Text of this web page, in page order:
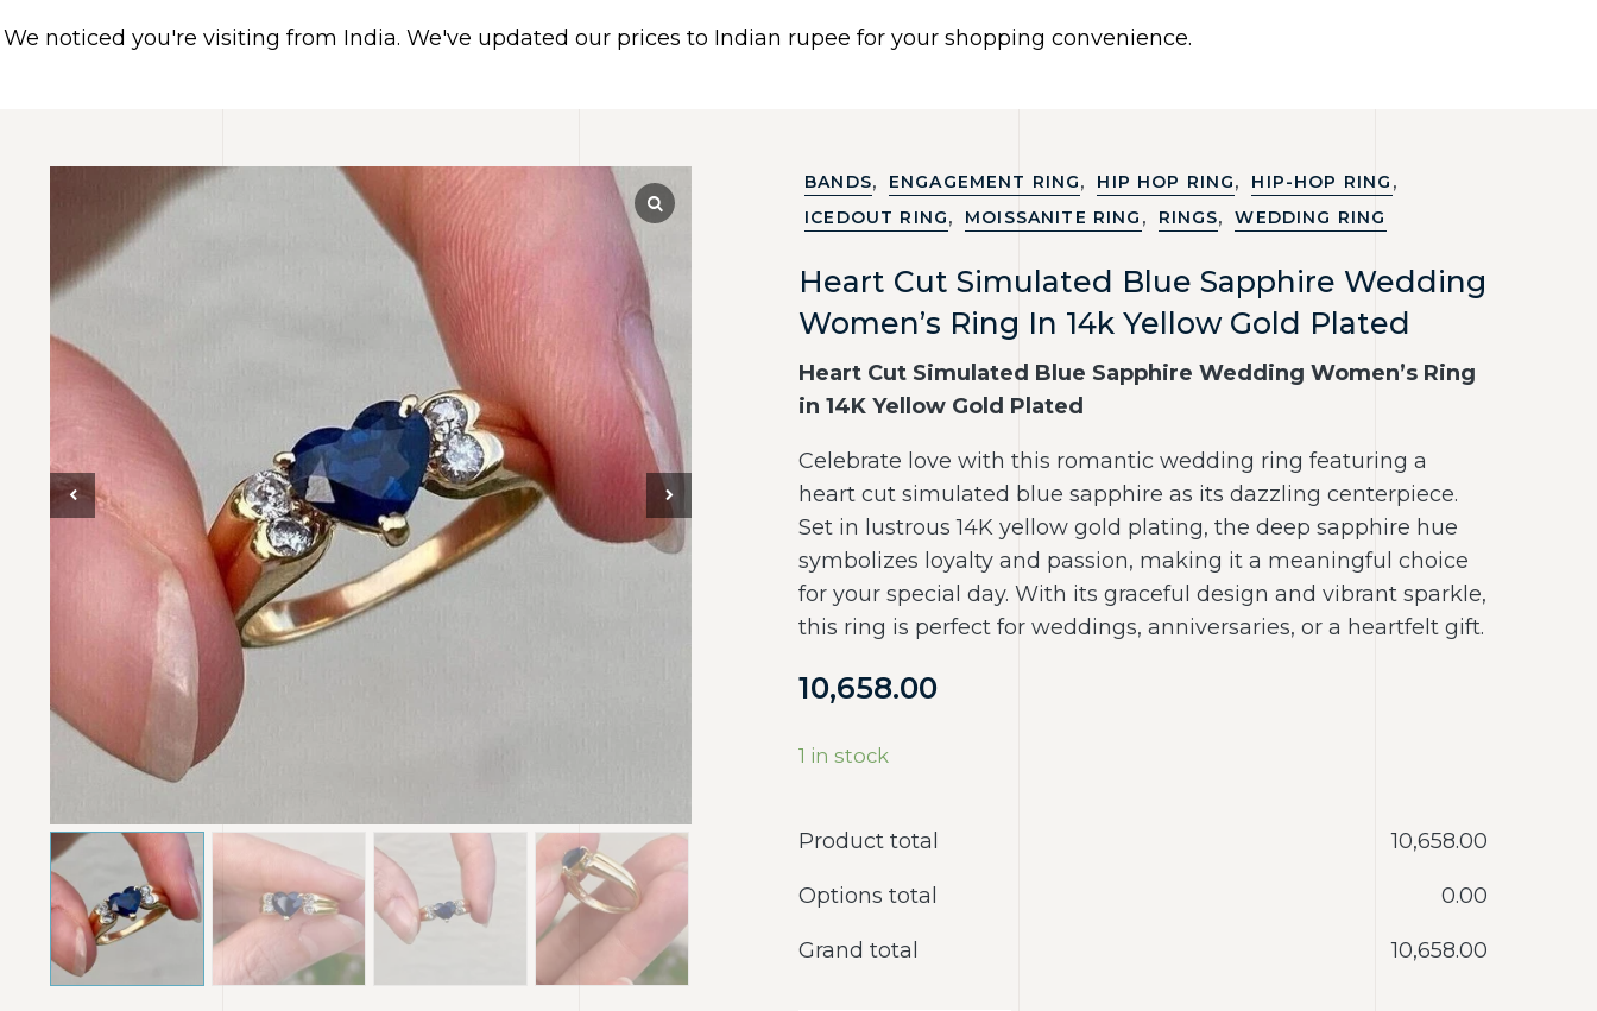
HOME ABOUT US BRACELETS EARRINGS PIERCING JEWELRY NECKLACES
BANDS, ENGAGEMENT RING, HIP HOP RING, HIP-HOP RING ,
ICEDOUT RING, MOISSANITE RING , RINGS, WEDDING RING
Heart Cut Simulated Blue Sapphire Wedding
Women’s Ring In 14k Yellow Gold Plated
Heart Cut Simulated Blue Sapphire Wedding Women’s Ring
in 14K Yellow Gold Plated
Celebrate love with this romantic wedding ring featuring a
heart cut simulated blue sapphire as its dazzling centerpiece.
Set in lustrous 14K yellow gold plating, the deep sapphire hue
symbolizes loyalty and passion, making it a meaningful choice
for your special day. With its graceful design and vibrant sparkle,
this ring is perfect for weddings, anniversaries, or a heartfelt gift.
10,658.00
1 in stock
Product total ‎10,658.00
Options total ‎0.00
Grand total ‎10,658.00
We noticed you're visiting from India. We've updated our prices to Indian rupee for your shopping convenience.